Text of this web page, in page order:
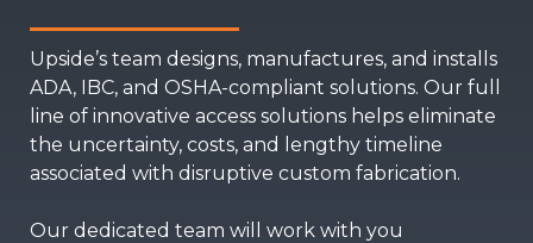
Upside’s team designs, manufactures, and installs
ADA, IBC, and OSHA-compliant solutions. Our full
line of innovative access solutions helps eliminate
the uncertainty, costs, and lengthy timeline
associated with disruptive custom fabrication.
Our dedicated team will work with you